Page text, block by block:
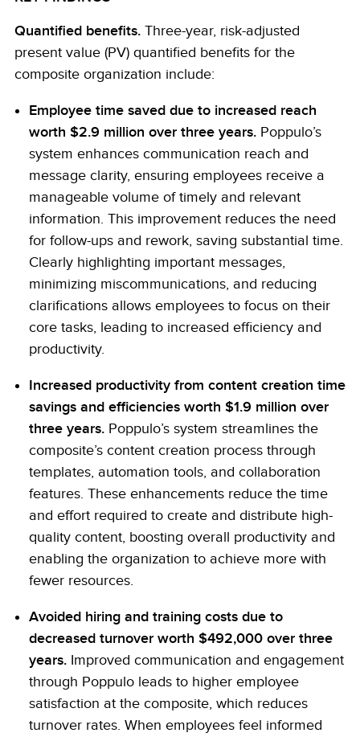
Quantified benefits. Three-year, risk-adjusted
present value (PV) quantified benefits for the
composite organization include:
Employee time saved due to increased reach
worth $2.9 million over three years. Poppulo’s
system enhances communication reach and
message clarity, ensuring employees receive a
manageable volume of timely and relevant
information. This improvement reduces the need
for follow-ups and rework, saving substantial time.
Clearly highlighting important messages,
minimizing miscommunications, and reducing
clarifications allows employees to focus on their
core tasks, leading to increased efficiency and
productivity.
Increased productivity from content creation time
savings and efficiencies worth $1.9 million over
three years. Poppulo’s system streamlines the
composite’s content creation process through
templates, automation tools, and collaboration
features. These enhancements reduce the time
and effort required to create and distribute high-
quality content, boosting overall productivity and
enabling the organization to achieve more with
fewer resources.
Avoided hiring and training costs due to
decreased turnover worth $492,000 over three
years. Improved communication and engagement
through Poppulo leads to higher employee
satisfaction at the composite, which reduces
turnover rates. When employees feel informed